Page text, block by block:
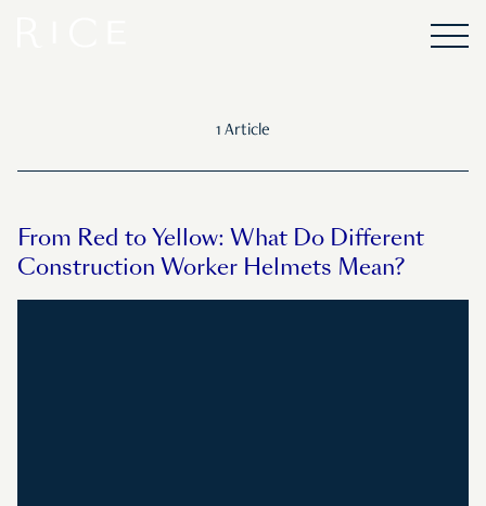
1 Article
From Red to Yellow: What Do Different
Construction Worker Helmets Mean?